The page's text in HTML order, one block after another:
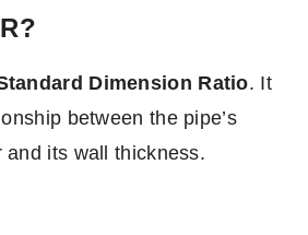
Dimension Ratio. It
between the pipe’s
and its wall thickness.